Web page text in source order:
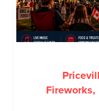
Fireworks,